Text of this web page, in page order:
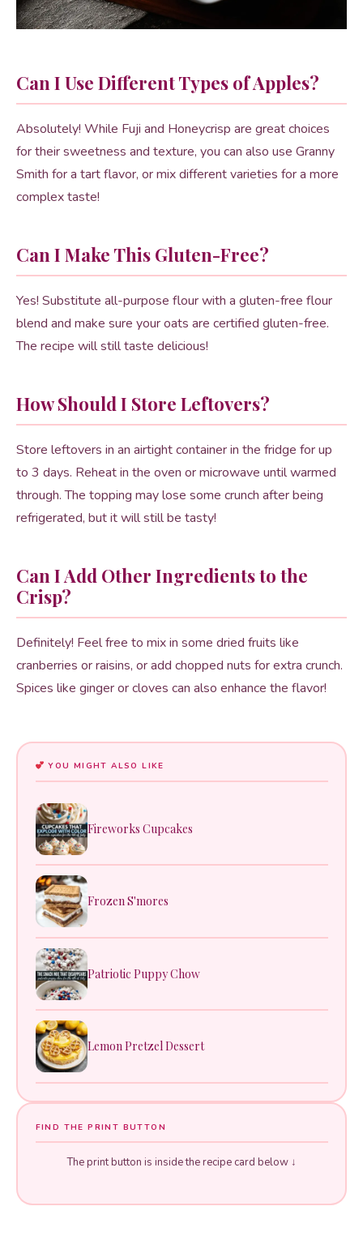
Can I Use Different Types of Apples?
Absolutely! While Fuji and Honeycrisp are great choices
for their sweetness and texture, you can also use Granny
Smith for a tart flavor, or mix different varieties for a more
complex taste!
Can I Make This Gluten-Free?
Yes! Substitute all-purpose flour with a gluten-free flour
blend and make sure your oats are certified gluten-free.
The recipe will still taste delicious!
How Should I Store Leftovers?
Store leftovers in an airtight container in the fridge for up
to 3 days. Reheat in the oven or microwave until warmed
through. The topping may lose some crunch after being
refrigerated, but it will still be tasty!
Can I Add Other Ingredients to the
Crisp?
Definitely! Feel free to mix in some dried fruits like
cranberries or raisins, or add chopped nuts for extra crunch.
Spices like ginger or cloves can also enhance the flavor!
YOU MIGHT ALSO LIKE
Fireworks Cupcakes
Frozen S'mores
Patriotic Puppy Chow
Lemon Pretzel Dessert
FIND THE PRINT BUTTON
The print button is inside the recipe card below ↓